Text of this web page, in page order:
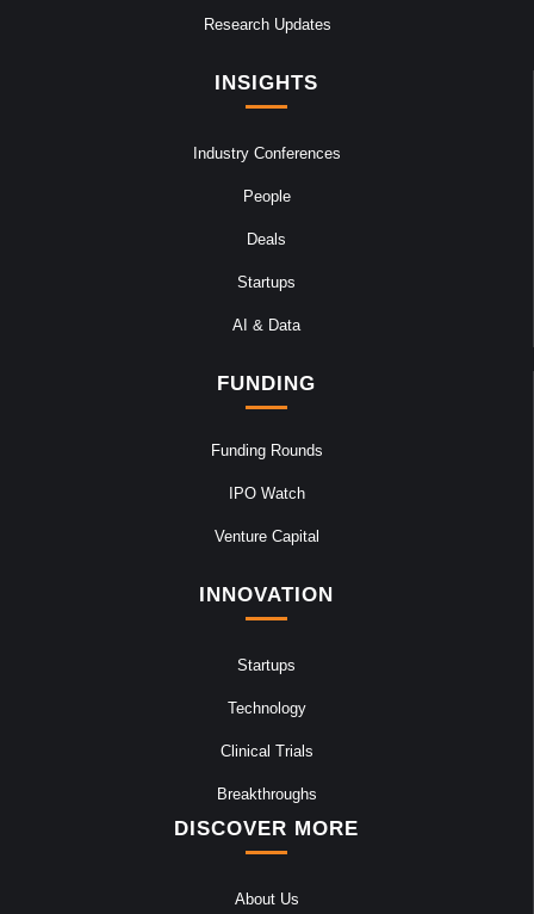
Research Updates
INSIGHTS
Industry Conferences
People
Deals
Startups
AI & Data
FUNDING
Funding Rounds
IPO Watch
Venture Capital
INNOVATION
Startups
Technology
Clinical Trials
Breakthroughs
DISCOVER MORE
About Us